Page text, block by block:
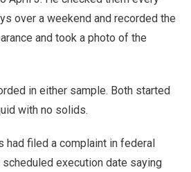
over a weekend and recorded the
and took a photo of the
in either sample. Both started
with no solids.
had filed a complaint in federal
execution date saying